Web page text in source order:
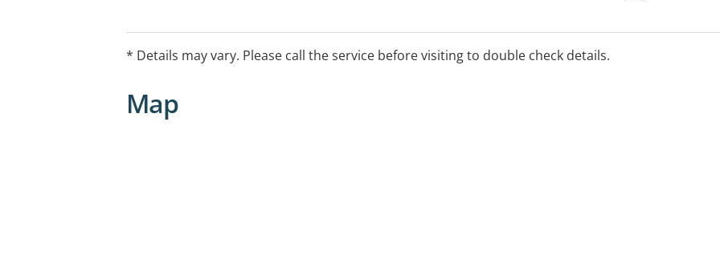
* Details may vary. Please call the service before visiting to double check details.
Map